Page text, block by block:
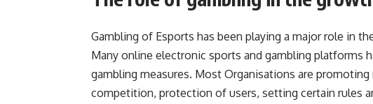
Gambling of Esports has been playing a major role in
Many online electronic sports and gambling platforms
gambling measures. Most Organisations are
competition, protection of users, setting certain rules